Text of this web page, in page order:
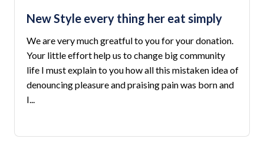
New Style every thing her eat simply
We are very much greatful to you for your donation.
Your little effort help us to change big community
life I must explain to you how all this mistaken idea of
denouncing pleasure and praising pain was born and
I...